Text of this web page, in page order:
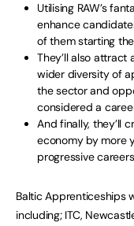
Utilising RAW’s
enhance
of them starting
They’ll also attract
wider diversity of
the sector and
considered a
And finally, they’ll
economy by more
progressive careers
Baltic Apprenticeships
including; ITC,